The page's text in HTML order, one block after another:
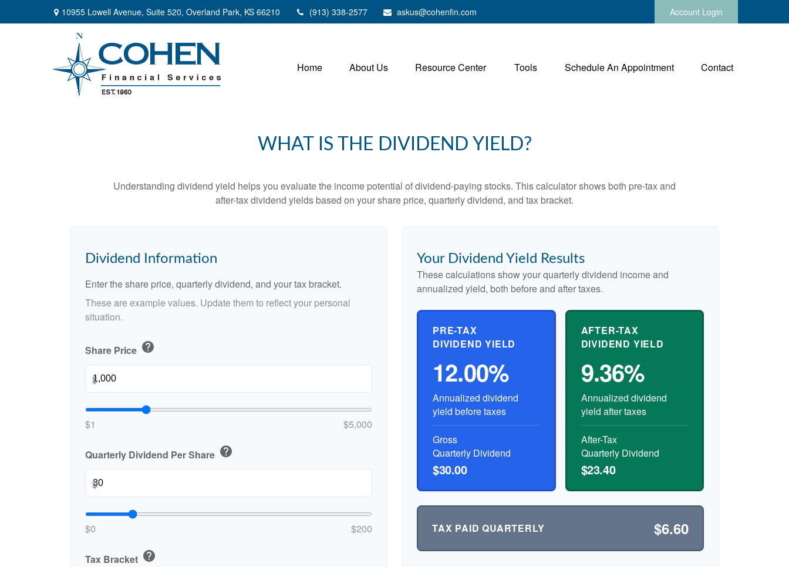
10955 Lowell Avenue, Suite 520, Overland Park, KS 66210 (913) 338-2577 askus@cohenfin.com Account Login
Home About Us Resource Center Tools Schedule An Appointment Contact
WHAT IS THE DIVIDEND YIELD?
Understanding dividend yield helps you evaluate the income potential of dividend-paying stocks. This calculator shows both pre-tax and
after-tax dividend yields based on your share price, quarterly dividend, and tax bracket.
Dividend Information
Enter the share price, quarterly dividend, and your tax bracket.
These are example values. Update them to reflect your personal
situation.
Share Price help
$
$1 $5,000
Quarterly Dividend Per Share help
$
$0 $200
Tax Bracket help
Your Dividend Yield Results
These calculations show your quarterly dividend income and
annualized yield, both before and after taxes.
PRE-TAX
DIVIDEND YIELD
12.00%
Annualized dividend
yield before taxes
Gross
Quarterly Dividend
$30.00
AFTER-TAX
DIVIDEND YIELD
9.36%
Annualized dividend
yield after taxes
After-Tax
Quarterly Dividend
$23.40
TAX PAID QUARTERLY $6.60